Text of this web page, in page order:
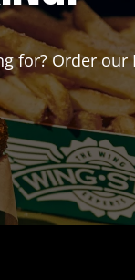
for? Order our